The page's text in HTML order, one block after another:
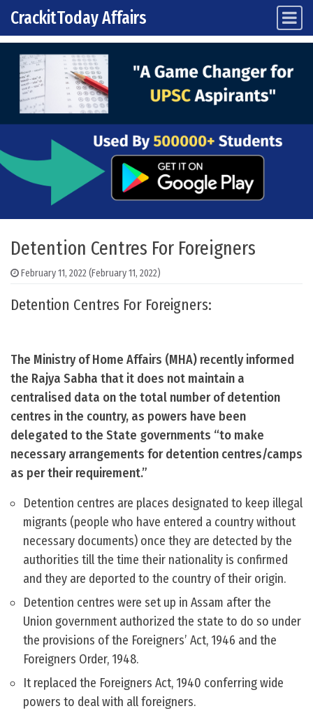
Skip to content
Main Navigation
CrackitToday Affairs
Detention Centres For Foreigners
February 11, 2022(February 11, 2022)
Detention Centres For Foreigners:
The Ministry of Home Affairs (MHA) recently informed
the Rajya Sabha that it does not maintain a
centralised data on the total number of detention
centres in the country, as powers have been
delegated to the State governments “to make
necessary arrangements for detention centres/camps
as per their requirement.”
Detention centres are places designated to keep illegal
migrants (people who have entered a country without
necessary documents) once they are detected by the
authorities till the time their nationality is confirmed
and they are deported to the country of their origin.
Detention centres were set up in Assam after the
Union government authorized the state to do so under
the provisions of the Foreigners’ Act, 1946 and the
Foreigners Order, 1948.
It replaced the Foreigners Act, 1940 conferring wide
powers to deal with all foreigners.